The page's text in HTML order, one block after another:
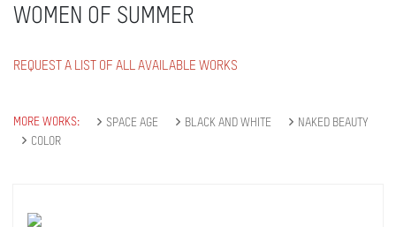
WOMEN OF SUMMER
REQUEST A LIST OF ALL AVAILABLE WORKS
MORE WORKS: SPACE AGE BLACK AND WHITE
NAKED BEAUTY
COLOR